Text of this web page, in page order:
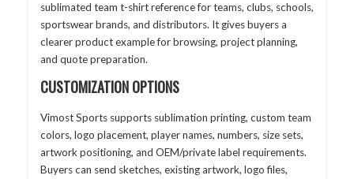
sublimated team t-shirt reference for teams, clubs, schools,
sportswear brands, and distributors. It gives buyers a
clearer product example for browsing, project planning,
and quote preparation.
CUSTOMIZATION OPTIONS
Vimost Sports supports sublimation printing, custom team
colors, logo placement, player names, numbers, size sets,
artwork positioning, and OEM/private label requirements.
Buyers can send sketches, existing artwork, logo files,